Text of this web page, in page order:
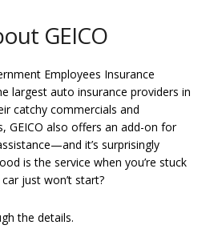
GEICO
Employees Insurance
largest auto insurance providers in
catchy commercials and
GEICO also offers an add-on for
it’s surprisingly
is the service when you’re stuck
just won’t start?
the details.